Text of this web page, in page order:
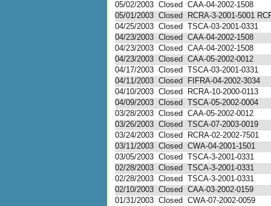
05/02/2003 Closed CAA-04-2002-1508
05/01/2003 Closed
RCRA-3-2001-5001
04/25/2003 Closed TSCA-03-2001-0331
04/23/2003 Closed CAA-04-2002-1508
04/23/2003 Closed CAA-04-2002-1508
04/23/2003 Closed CAA-05-2002-0012
04/17/2003 Closed TSCA-03-2001-0331
04/11/2003 Closed
FIFRA-04-2002-3034
04/10/2003 Closed
RCRA-10-2000-0113
04/09/2003 Closed TSCA-05-2002-0004
03/28/2003 Closed CAA-05-2002-0012
03/26/2003 Closed TSCA-07-2003-0019
03/24/2003 Closed
RCRA-02-2002-7501
03/11/2003 Closed CWA-04-2001-1501
03/05/2003 Closed TSCA-3-2001-0331
02/28/2003 Closed TSCA-3-2001-0331
02/28/2003 Closed TSCA-3-2001-0331
02/10/2003 Closed CAA-03-2002-0159
01/31/2003 Closed CWA-07-2002-0059